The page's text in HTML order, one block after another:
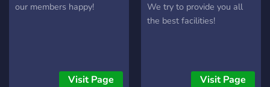
our members happy!
Visit Page
We try to provide you all
the best facilities!
Visit Page